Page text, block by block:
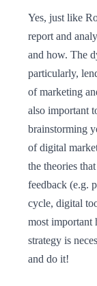
Yes, just like
report and
and how. The
particularly,
of marketing
also important
brainstorming
of digital
the theories
feedback (e.g.
cycle, digital
most important
strategy is
and do it!